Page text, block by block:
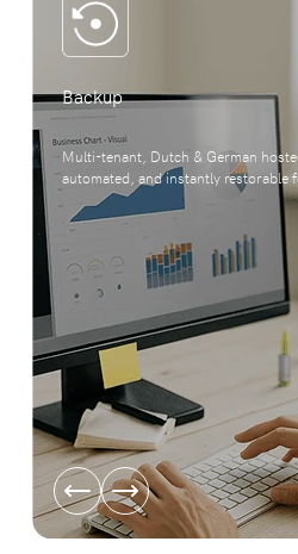
Backup
Multi-tenant, Dutch & German
automated, and instantly restorable